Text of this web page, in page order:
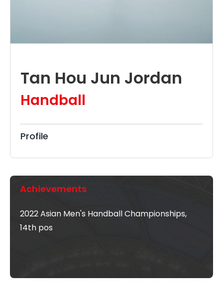
Tan Hou Jun Jordan
Handball
Profile
Achievements
2022 Asian Men's Handball Championships,
14th pos